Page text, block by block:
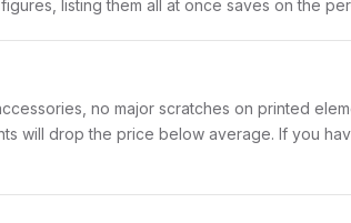
listing them all at once saves on the
no major scratches on printed
will drop the price below average. If you